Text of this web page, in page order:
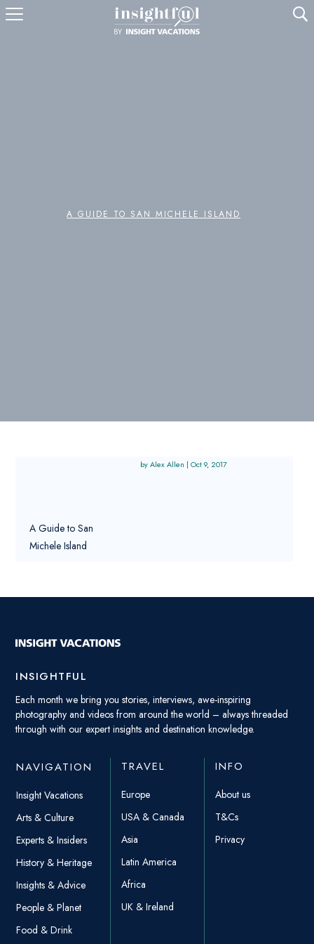
U
A GUIDE TO SAN MICHELE ISLAND
A Guide to San
Michele Island
Alex Allen |Oct 9, 2017
INSIGHTFUL
Each month we bring you stories, interviews, awe-inspiring
photography and videos from around the world – always threaded
through with our expert insights and destination knowledge.
NAVIGATION
Insight Vacations
Arts & Culture
Experts & Insiders
History & Heritage
Insights & Advice
People & Planet
Food & Drink
TRAVEL
Europe
USA & Canada
Asia
Latin America
Africa
UK & Ireland
INFO
About us
T&Cs
Privacy